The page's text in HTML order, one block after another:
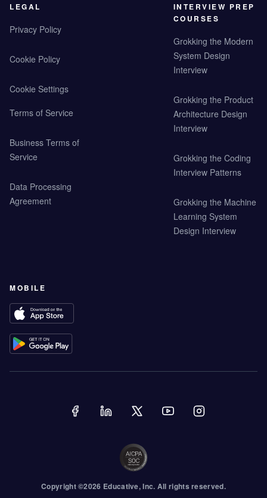
LEGAL
Privacy Policy
Cookie Policy
Cookie Settings
Terms of Service
Business Terms of
Service
Data Processing
Agreement
INTERVIEW PREP
COURSES
Grokking the Modern
System Design
Interview
Grokking the Product
Architecture Design
Interview
Grokking the Coding
Interview Patterns
Grokking the Machine
Learning System
Design Interview
MOBILE
Copyright ©2026 Educative, Inc. All rights reserved.